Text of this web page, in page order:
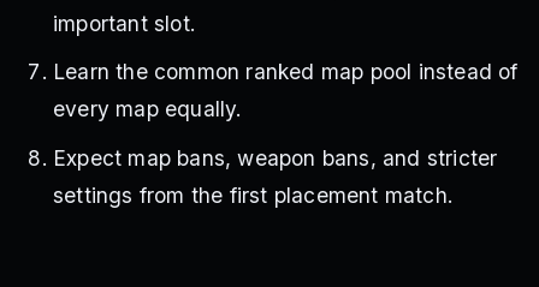
important slot.
Learn the common ranked map pool instead of
every map equally.
Expect map bans, weapon bans, and stricter
settings from the first placement match.